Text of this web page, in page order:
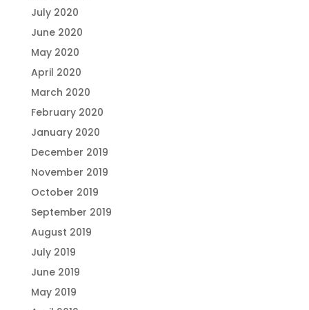
July 2020
June 2020
May 2020
April 2020
March 2020
February 2020
January 2020
December 2019
November 2019
October 2019
September 2019
August 2019
July 2019
June 2019
May 2019